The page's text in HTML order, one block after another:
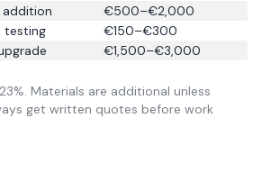
addition
€500–€2,000
testing
€150–€300
€1,500–€3,000
Materials are additional unless
get written quotes before work